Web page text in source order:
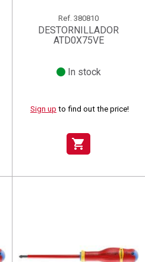
Ref. 380810
DESTORNILLADOR
ATD0X75VE
In stock
Sign up to find out the price!
shopping_cart